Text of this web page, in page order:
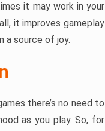
it may work in your
it improves gameplay
a source of joy.
there’s no need to
as you play. So, for